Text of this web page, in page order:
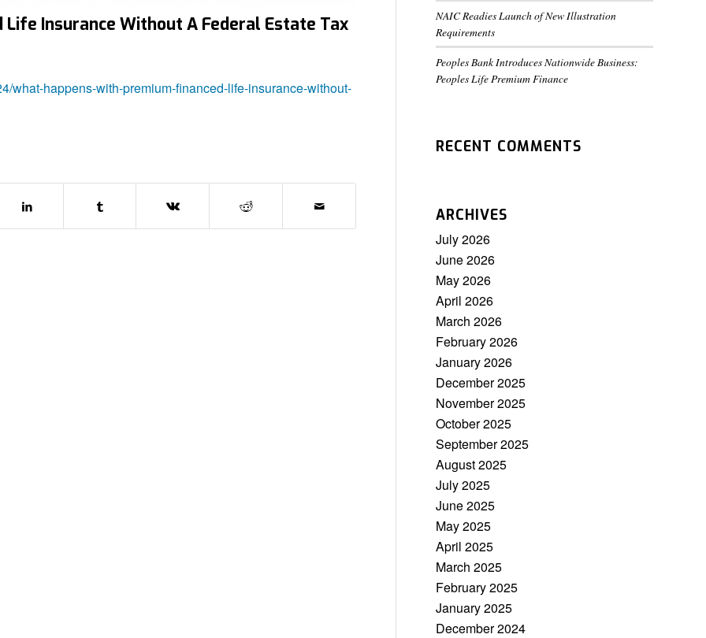
Insurance Without A Federal Estate Tax
what-happens-with-premium-financed-life-insurance-without-
NAIC Readies Launch of New Illustration
Requirements
Peoples Bank Introduces Nationwide Business:
Peoples Life Premium Finance
RECENT COMMENTS
ARCHIVES
July 2026
June 2026
May 2026
April 2026
March 2026
February 2026
January 2026
December 2025
November 2025
October 2025
September 2025
August 2025
July 2025
June 2025
May 2025
April 2025
March 2025
February 2025
January 2025
December 2024